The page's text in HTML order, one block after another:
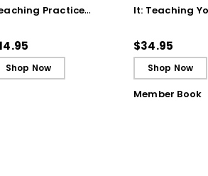
Practice
Shop Now
It: Teaching
Reflective and
Learners
$34.95
Shop Now
Member Book